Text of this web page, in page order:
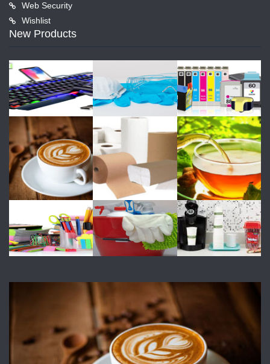
Web Security
Wishlist
New Products